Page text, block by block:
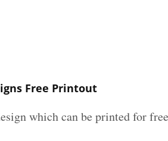
Free Printout
which can be printed for